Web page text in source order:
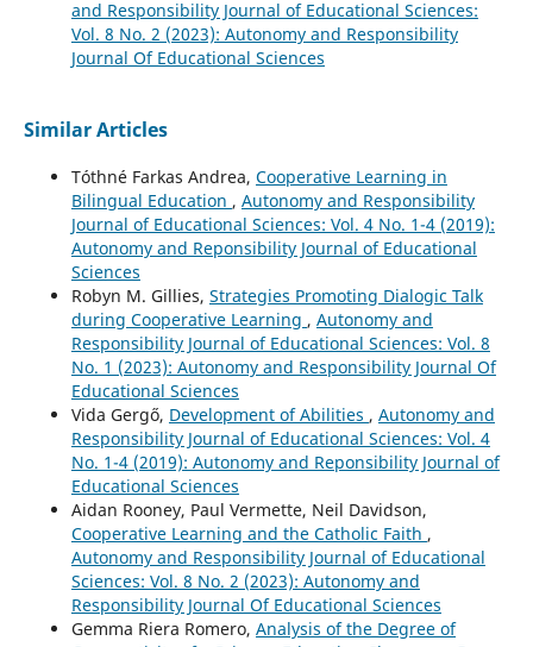
and Responsibility Journal of Educational Sciences:
Vol. 8 No. 2 (2023): Autonomy and Responsibility
Journal Of Educational Sciences
Similar Articles
Tóthné Farkas Andrea, Cooperative Learning in
Bilingual Education , Autonomy and Responsibility
Journal of Educational Sciences: Vol. 4 No. 1-4 (2019):
Autonomy and Reponsibility Journal of Educational
Sciences
Robyn M. Gillies, Strategies Promoting Dialogic Talk
during Cooperative Learning , Autonomy and
Responsibility Journal of Educational Sciences: Vol. 8
No. 1 (2023): Autonomy and Responsibility Journal Of
Educational Sciences
Vida Gergő, Development of Abilities , Autonomy and
Responsibility Journal of Educational Sciences: Vol. 4
No. 1-4 (2019): Autonomy and Reponsibility Journal of
Educational Sciences
Aidan Rooney, Paul Vermette, Neil Davidson,
Cooperative Learning and the Catholic Faith ,
Autonomy and Responsibility Journal of Educational
Sciences: Vol. 8 No. 2 (2023): Autonomy and
Responsibility Journal Of Educational Sciences
Gemma Riera Romero, Analysis of the Degree of